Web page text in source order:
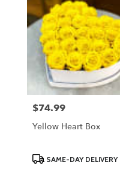
Price:
$74.99
Yellow Heart Box
ProductSAME-DAY DELIVERY